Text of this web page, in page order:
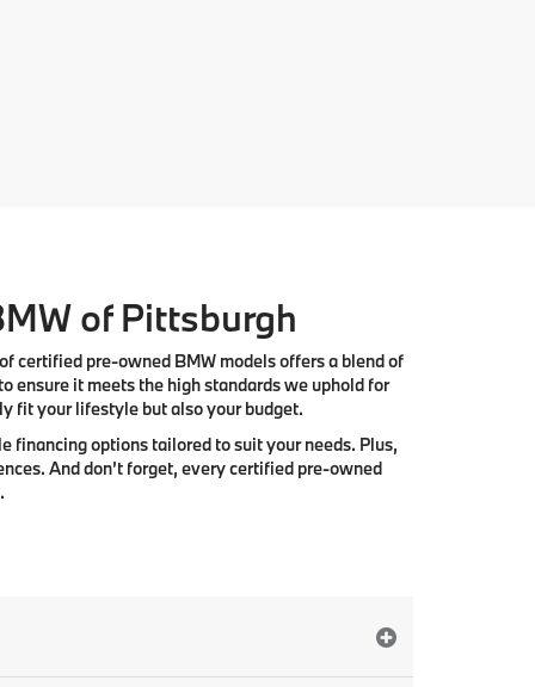
of Pittsburgh
certified pre-owned BMW modelsoffers a blend of
ensure it meets the high standards we uphold for
fit your lifestyle but also your budget.
financing options tailored to suit your needs. Plus,
And don’t forget, every certified pre-owned